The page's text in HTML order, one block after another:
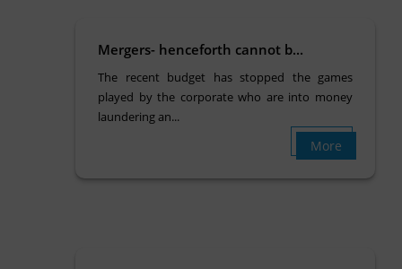
Mergers- henceforth cannot b...
The recent budget has stopped the games
played by the corporate who are into money
laundering an...
More